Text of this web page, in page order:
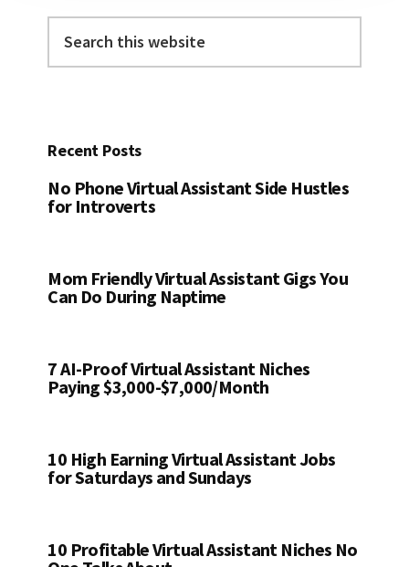
this
Recent Posts
No Phone Virtual Assistant Side Hustles
for Introverts
Mom Friendly Virtual Assistant Gigs You
Can Do During Naptime
7 AI-Proof Virtual Assistant Niches
Paying $3,000-$7,000/Month
10 High Earning Virtual Assistant Jobs
for Saturdays and Sundays
10 Profitable Virtual Assistant Niches No